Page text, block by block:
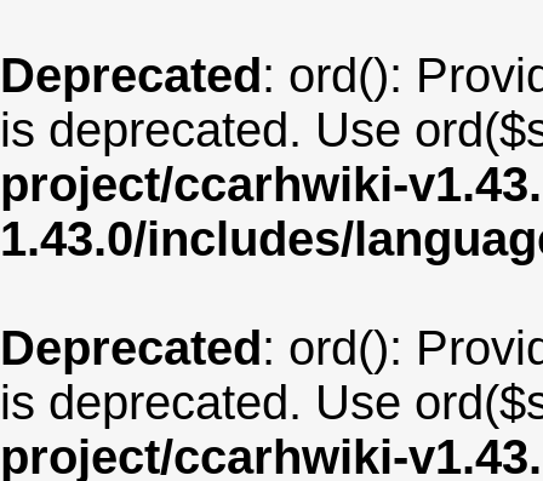
Deprecated: ord():
is deprecated. Use
project/ccarhwiki-
1.43.0/includes/
Deprecated: ord():
is deprecated. Use
project/ccarhwiki-